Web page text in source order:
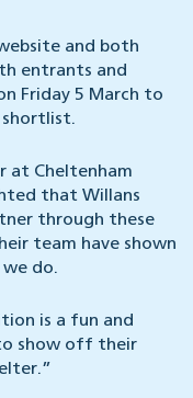
and both
entrants and
Friday 5 March to
shortlist.
at Cheltenham
that Willans
through these
team have shown
do.
is a fun and
show off their